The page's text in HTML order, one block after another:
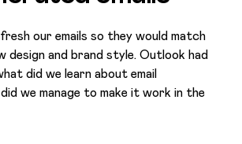
our emails so they would match
design and brand style. Outlook had
did we learn about email
we manage to make it work in the